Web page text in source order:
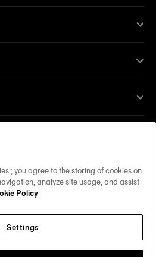
us on social media
you agree to the storing of cookies on
analyze site usage, and assist
Policy
Settings